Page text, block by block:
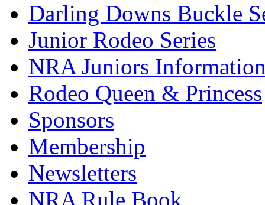
Darling Downs Buckle
Junior Rodeo Series
NRA Juniors
Rodeo Queen & Princess
Sponsors
Membership
Newsletters
NRA Rule Book